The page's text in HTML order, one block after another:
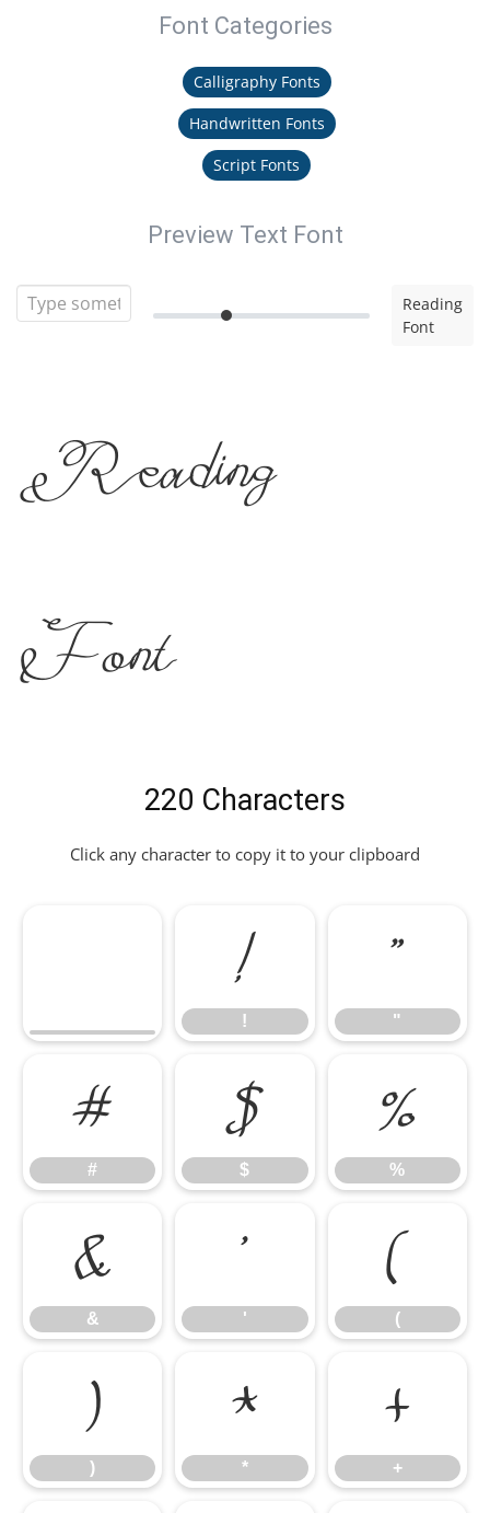
Font Categories
Calligraphy Fonts
Handwritten Fonts
Script Fonts
Preview Text Font
Reading
Font
Reading
Font
220 Characters
Click any character to copy it to your clipboard
!
!
"
"
#
#
$
$
%
%
&
&
'
'
(
(
)
)
*
*
+
+